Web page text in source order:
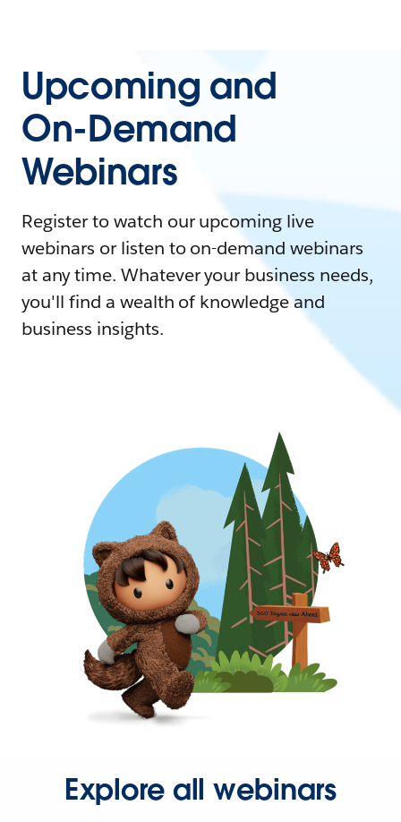
Upcoming and
On-Demand
Webinars
Register to watch our upcoming live
webinars or listen to on-demand webinars
at any time. Whatever your business needs,
you'll find a wealth of knowledge and
business insights.
Explore all webinars